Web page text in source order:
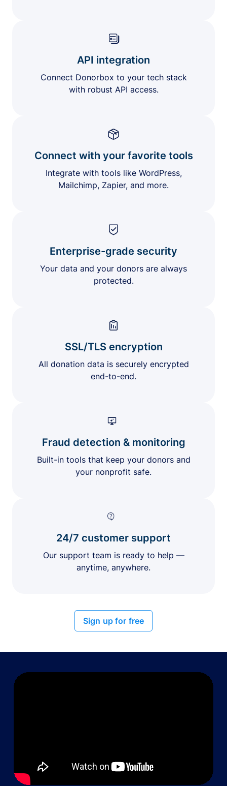
API integration
Connect Donorbox to your tech stack
with robust API access.
Connect with your favorite tools
Integrate with tools like WordPress,
Mailchimp, Zapier, and more.
Enterprise-grade security
Your data and your donors are always
protected.
SSL/TLS encryption
All donation data is securely encrypted
end-to-end.
Fraud detection & monitoring
Built-in tools that keep your donors and
your nonprofit safe.
24/7 customer support
Our support team is ready to help —
anytime, anywhere.
Sign up for free